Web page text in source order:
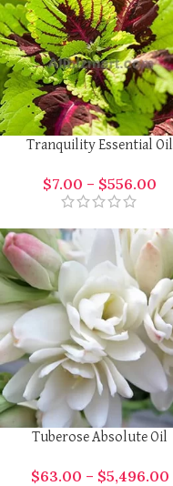
Tranquility Essential Oil
$7.00 – $556.00
Tuberose Absolute Oil
$63.00 – $5,496.00